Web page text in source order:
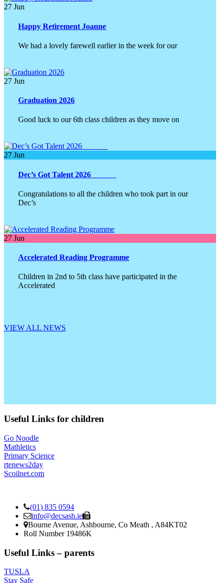
27 Jun
Happy Retirement Joanne
We had a lovely farewell earlier in the week for our
27 Jun
Graduation 2026
Good luck to our 6th class children as they move on
27 Jun
Dec’s Got Talent 2026
Congratulations to all the children who took part in our
Dec’s
27 Jun
Accelerated Reading Programme
Children in 2nd to 5th class have participated in the
Accelerated
VIEW ALL NEWS
Useful Links for children
Go Noodle
Mathletics
Primary Science
rtenews2day
Scoilnet.com
(01) 835 0594
info@decsash.ie
Bourne Avenue, Ashbourne, Co Meath , A84KT02
Roll Number 19486K
Useful Links – parents
TUSLA
Stay Safe